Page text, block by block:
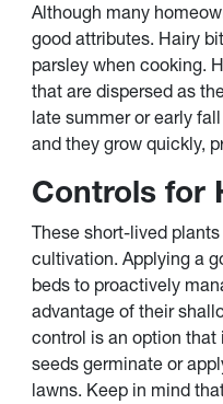
Although many
good attributes. Hairy
parsley when cooking.
that are dispersed as
late summer or early
and they grow quickly,
Controls for
These short-lived
cultivation. Applying a
beds to proactively
advantage of their
control is an option
seeds germinate or
lawns. Keep in mind